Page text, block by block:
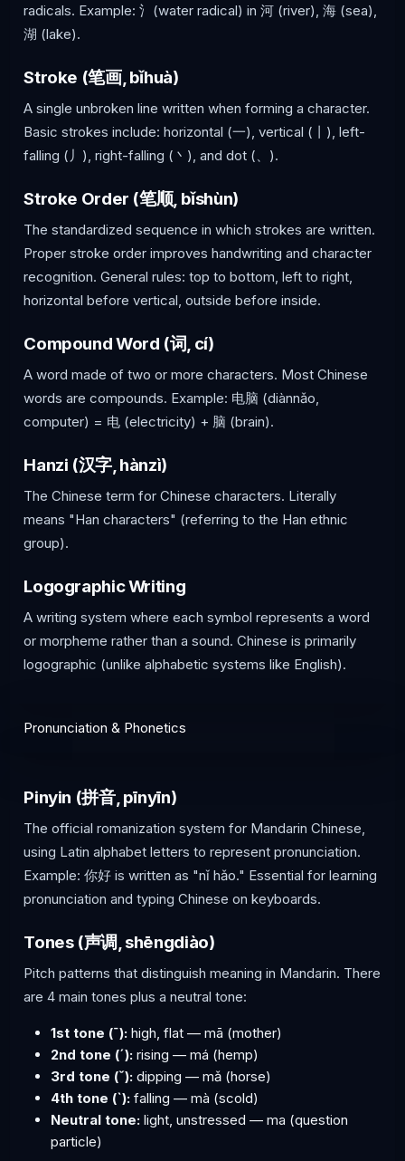
radicals. Example: 氵(water radical) in 河 (river), 海 (sea),
湖 (lake).
Stroke (笔画, bǐhuà)
A single unbroken line written when forming a character.
Basic strokes include: horizontal (一), vertical (丨), left-
falling (丿), right-falling (丶), and dot (、).
Stroke Order (笔顺, bǐshùn)
The standardized sequence in which strokes are written.
Proper stroke order improves handwriting and character
recognition. General rules: top to bottom, left to right,
horizontal before vertical, outside before inside.
Compound Word (词, cí)
A word made of two or more characters. Most Chinese
words are compounds. Example: 电脑 (diànnǎo,
computer) = 电 (electricity) + 脑 (brain).
Hanzi (汉字, hànzì)
The Chinese term for Chinese characters. Literally
means "Han characters" (referring to the Han ethnic
group).
Logographic Writing
A writing system where each symbol represents a word
or morpheme rather than a sound. Chinese is primarily
logographic (unlike alphabetic systems like English).
Pronunciation & Phonetics
Pinyin (拼音, pīnyīn)
The official romanization system for Mandarin Chinese,
using Latin alphabet letters to represent pronunciation.
Example: 你好 is written as "nǐ hǎo." Essential for learning
pronunciation and typing Chinese on keyboards.
Tones (声调, shēngdiào)
Pitch patterns that distinguish meaning in Mandarin. There
are 4 main tones plus a neutral tone:
1st tone (ˉ): high, flat — mā (mother)
2nd tone (ˊ): rising — má (hemp)
3rd tone (ˇ): dipping — mǎ (horse)
4th tone (ˋ): falling — mà (scold)
Neutral tone: light, unstressed — ma (question
particle)